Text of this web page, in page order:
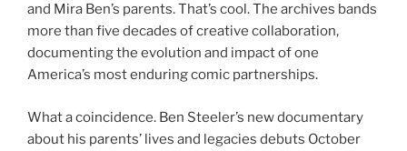
and Mira Ben’s parents. That’s cool. The archives bands
more than five decades of creative collaboration,
documenting the evolution and impact of one
America’s most enduring comic partnerships.
What a coincidence. Ben Steeler’s new documentary
about his parents’ lives and legacies debuts October